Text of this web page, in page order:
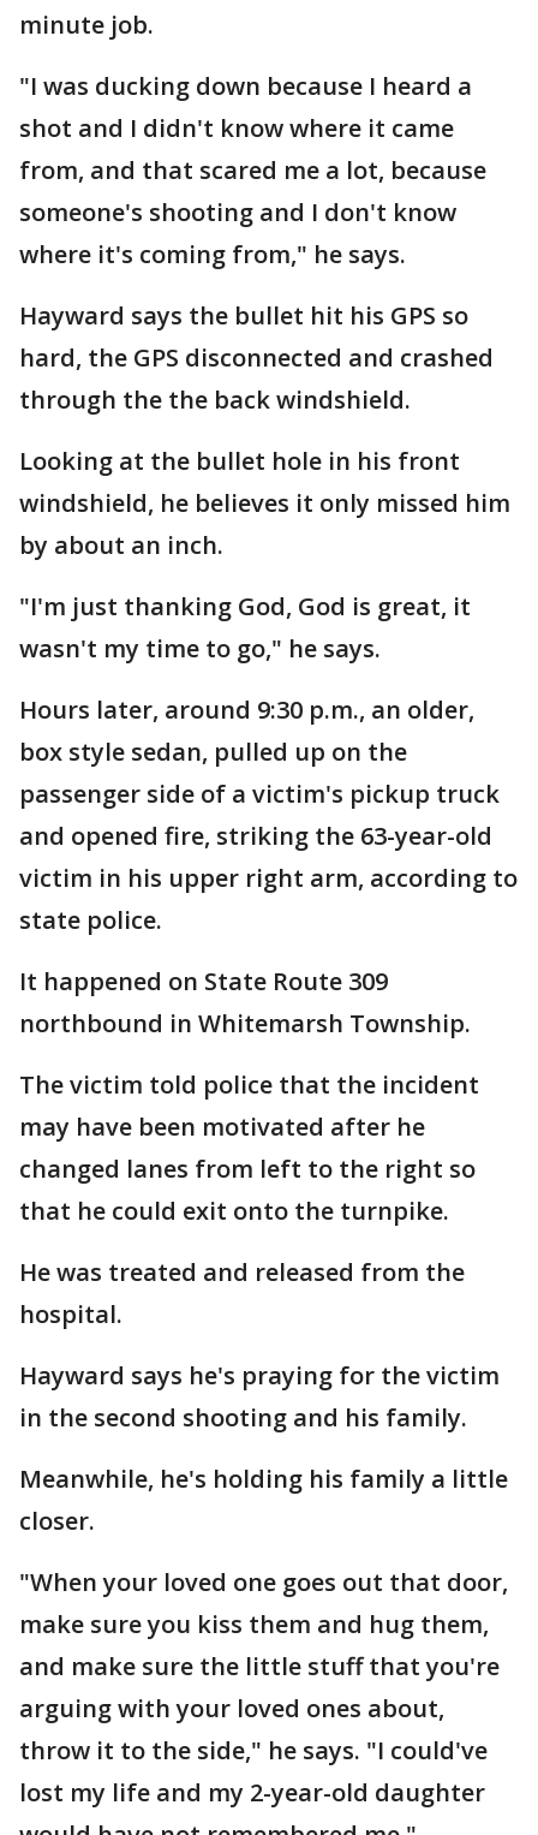
minute job.
"I was ducking down because I heard a
shot and I didn't know where it came
from, and that scared me a lot, because
someone's shooting and I don't know
where it's coming from," he says.
Hayward says the bullet hit his GPS so
hard, the GPS disconnected and crashed
through the the back windshield.
Looking at the bullet hole in his front
windshield, he believes it only missed him
by about an inch.
"I'm just thanking God, God is great, it
wasn't my time to go," he says.
Hours later, around 9:30 p.m., an older,
box style sedan, pulled up on the
passenger side of a victim's pickup truck
and opened fire, striking the 63-year-old
victim in his upper right arm, according to
state police.
It happened on State Route 309
northbound in Whitemarsh Township.
The victim told police that the incident
may have been motivated after he
changed lanes from left to the right so
that he could exit onto the turnpike.
He was treated and released from the
hospital.
Hayward says he's praying for the victim
in the second shooting and his family.
Meanwhile, he's holding his family a little
closer.
"When your loved one goes out that door,
make sure you kiss them and hug them,
and make sure the little stuff that you're
arguing with your loved ones about,
throw it to the side," he says. "I could've
lost my life and my 2-year-old daughter